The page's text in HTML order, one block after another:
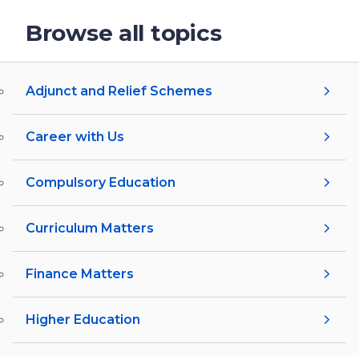
Browse all topics
Adjunct and Relief Schemes
Career with Us
Compulsory Education
Curriculum Matters
Finance Matters
Higher Education